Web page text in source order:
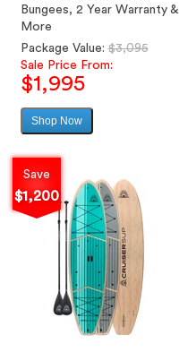
Bungees, 2 Year Warranty &
More
Regular
price
Package Value:$3,095
Sale Price From:
$1,995
Shop Now
Save
$1,200